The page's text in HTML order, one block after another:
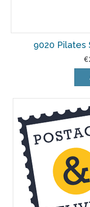
9020 Pilates
€